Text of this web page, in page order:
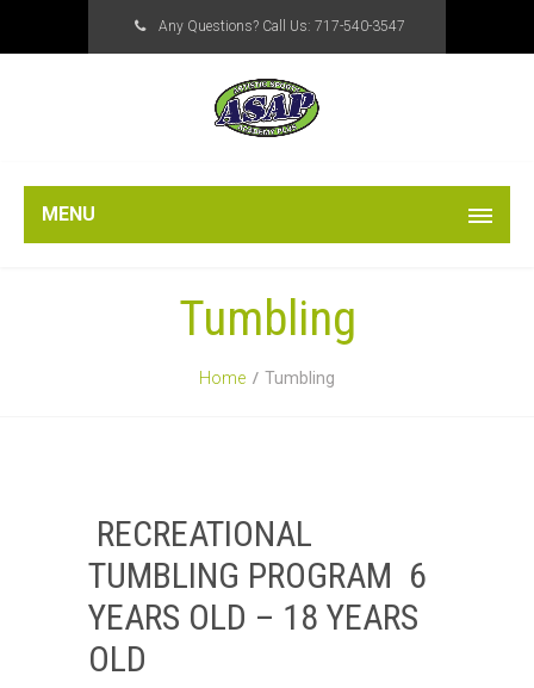
Any Questions? Call Us: 717-540-3547
MENU
Tumbling
Home Tumbling
RECREATIONAL
TUMBLING PROGRAM 6
YEARS OLD – 18 YEARS
OLD